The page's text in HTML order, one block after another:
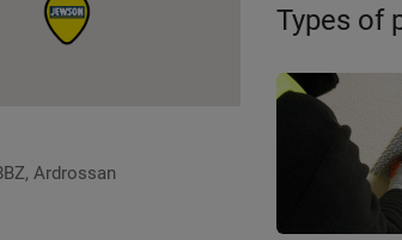
Ardrossan
Types of